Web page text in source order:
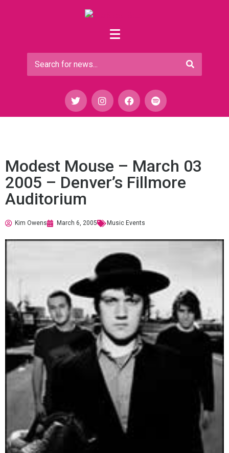
Modest Mouse – March 03
2005 – Denver’s Fillmore
Auditorium
Kim Owens March 6, 2005 Music Events